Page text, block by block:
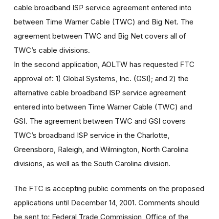
cable broadband ISP service agreement entered into
between Time Warner Cable (TWC) and Big Net. The
agreement between TWC and Big Net covers all of
TWC’s cable divisions.
In the second application, AOLTW has requested FTC
approval of: 1) Global Systems, Inc. (GSI); and 2) the
alternative cable broadband ISP service agreement
entered into between Time Warner Cable (TWC) and
GSI. The agreement between TWC and GSI covers
TWC’s broadband ISP service in the Charlotte,
Greensboro, Raleigh, and Wilmington, North Carolina
divisions, as well as the South Carolina division.
The FTC is accepting public comments on the proposed
applications until December 14, 2001. Comments should
be sent to: Federal Trade Commission, Office of the